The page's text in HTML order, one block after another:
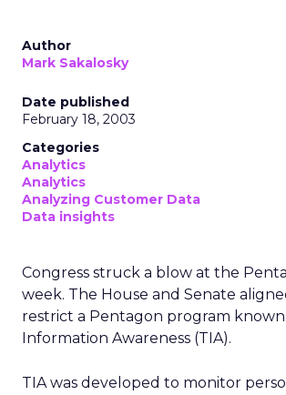
Author
Mark Sakalosky
Date published
February 18, 2003
Categories
Analytics
Analytics
Analyzing Customer Data
Data insights
Congress struck a blow at the
week. The House and Senate
restrict a Pentagon program known
Information Awareness (TIA).
TIA was developed to monitor